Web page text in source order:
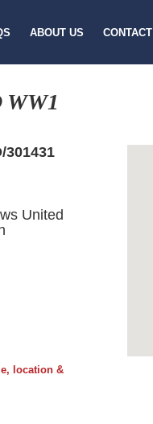
ABOUT US CONTACT
301431
United
location &